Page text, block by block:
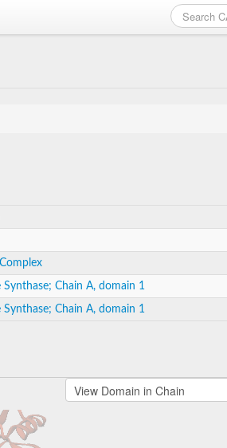
Synthase; Chain A, domain 1
Synthase; Chain A, domain 1